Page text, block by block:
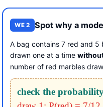
WE 2 Spot why a
A bag contains 7 red and 5
drawn one at a time
number of red marbles
check the